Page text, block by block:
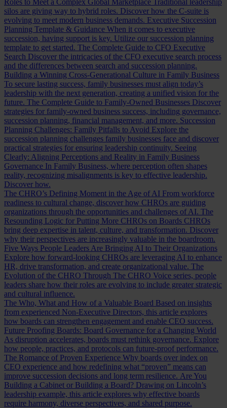
Roles to Meet a Complex Global Marketplace Traditional leadership
silos are giving way to hybrid roles. Discover how the C-suite is
evolving to meet modern business demands. Executive Succession
Planning Template & Guidance When it comes to executive
succession, having support is key. Utilize our succession planning
template to get started. The Complete Guide to CFO Executive
Search Discover the intricacies of the CFO executive search process
and the differences between search and succession planning.
Building a Winning Cross-Generational Culture in Family Business
To secure lasting success, family businesses must align today’s
leadership with the next generation, creating a unified vision for the
future. The Complete Guide to Family-Owned Businesses Discover
strategies for family-owned business success, including governance,
succession planning, financial management, and more. Succession
Planning Challenges: Family Pitfalls to Avoid Explore the
succession planning challenges family businesses face and discover
practical strategies for ensuring leadership continuity. Seeing
Clearly: Aligning Perceptions and Reality in Family Business
Governance In Family Business, where perception often shapes
reality, recognizing misalignments is key to effective leadership.
Discover how.
The CHRO’s Defining Moment in the Age of AI From workforce
readiness to cultural change, discover how CHROs are guiding
organizations through the opportunities and challenges of AI. The
Resounding Logic for Putting More CHROs on Boards CHROs
bring deep expertise in talent, culture, and transformation. Discover
why their perspectives are increasingly valuable in the boardroom.
Five Ways People Leaders Are Bringing AI to Their Organizations
Explore how forward-looking CHROs are leveraging AI to enhance
HR, drive transformation, and create organizational value. The
Evolution of the CHRO Through The CHRO Voice series, people
leaders share how their roles are evolving to include greater strategic
and cultural influence.
The Who, What and How of a Valuable Board Based on insights
from experienced Non-Executive Directors, this article explores
how boards can strengthen engagement and enable CEO success.
Future Proofing Boards: Board Governance for a Changing World
As disruption accelerates, boards must rethink governance. Explore
how people, practices, and protocols can future-proof performance.
The Romance of Proven Experience Why boards over index on
CEO experience and how redefining what “proven” means can
improve succession decisions and long term resilience. Are You
Building a Cabinet or Building a Board? Drawing on Lincoln’s
leadership example, this article explores why effective boards
require harmony, diverse perspectives, and shared purpose.